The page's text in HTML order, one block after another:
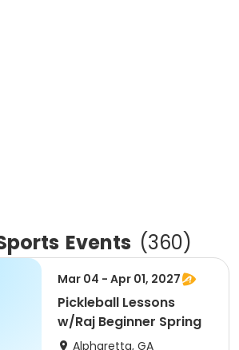
Events (360)
Mar 04 - Apr 01, 2027
Pickleball Lessons
w/Raj Beginner Spring
Alpharetta, GA